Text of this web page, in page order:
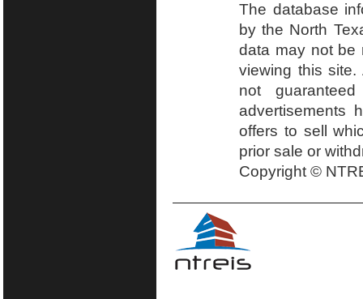
The database
by the North
data may not be
viewing this
not
advertisements
offers to sell
prior sale or
Copyright ©